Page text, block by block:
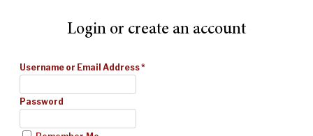
Login or create an account
Username or Email Address*
Password